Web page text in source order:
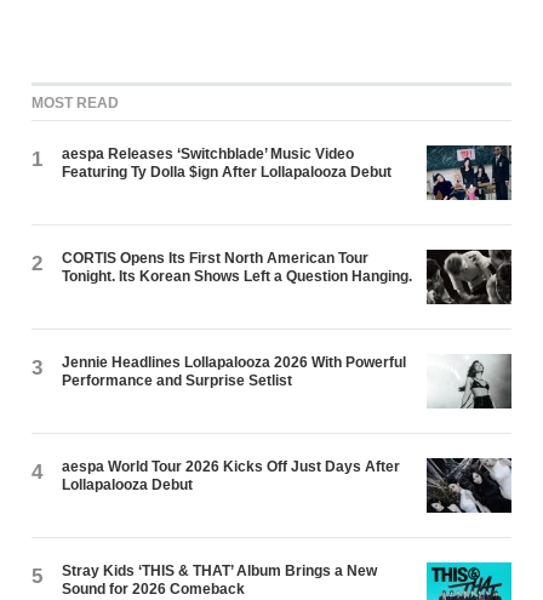
MOST READ
1
aespa Releases ‘Switchblade’ Music Video
Featuring Ty Dolla $ign After Lollapalooza Debut
2
CORTIS Opens Its First North American Tour
Tonight. Its Korean Shows Left a Question Hanging.
3
Jennie Headlines Lollapalooza 2026 With Powerful
Performance and Surprise Setlist
4
aespa World Tour 2026 Kicks Off Just Days After
Lollapalooza Debut
5
Stray Kids ‘THIS & THAT’ Album Brings a New
Sound for 2026 Comeback